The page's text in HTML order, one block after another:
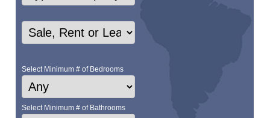
Select Minimum # of Bedrooms
Select Minimum # of Bathrooms